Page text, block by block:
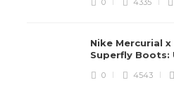
0 4335
Nike Mercurial
Superfly Boots:
0 4543